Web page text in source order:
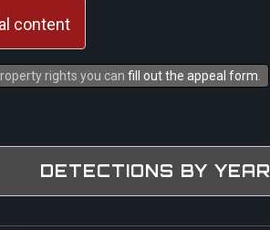
content
rights you can fill out the appeal form
DETECTIONS BY YEAR